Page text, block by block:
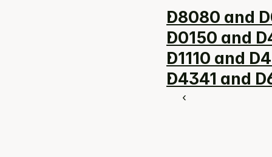
D8080 and
D0150 and
D1110 and
D4341 and
‹